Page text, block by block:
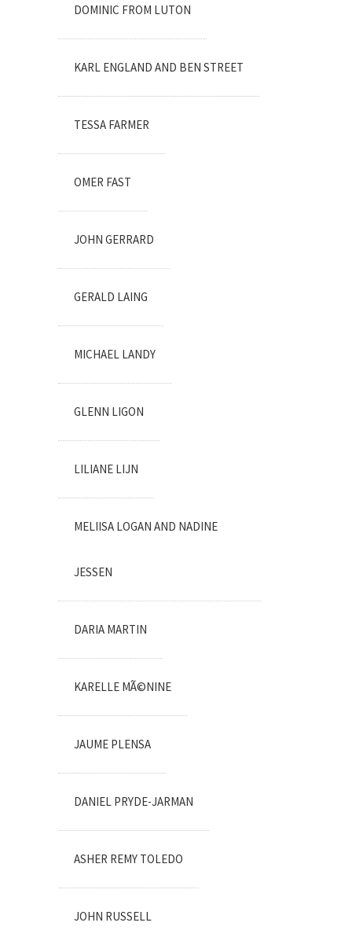
DOMINIC FROM LUTON
KARL ENGLAND AND BEN STREET
TESSA FARMER
OMER FAST
JOHN GERRARD
GERALD LAING
MICHAEL LANDY
GLENN LIGON
LILIANE LIJN
MELIISA LOGAN AND NADINE
JESSEN
DARIA MARTIN
KARELLE MÃ©NINE
JAUME PLENSA
DANIEL PRYDE-JARMAN
ASHER REMY TOLEDO
JOHN RUSSELL